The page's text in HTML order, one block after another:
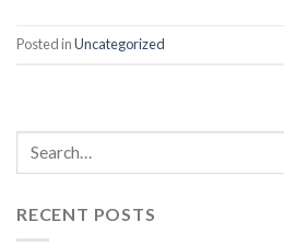
Posted inUncategorized
RECENT POSTS